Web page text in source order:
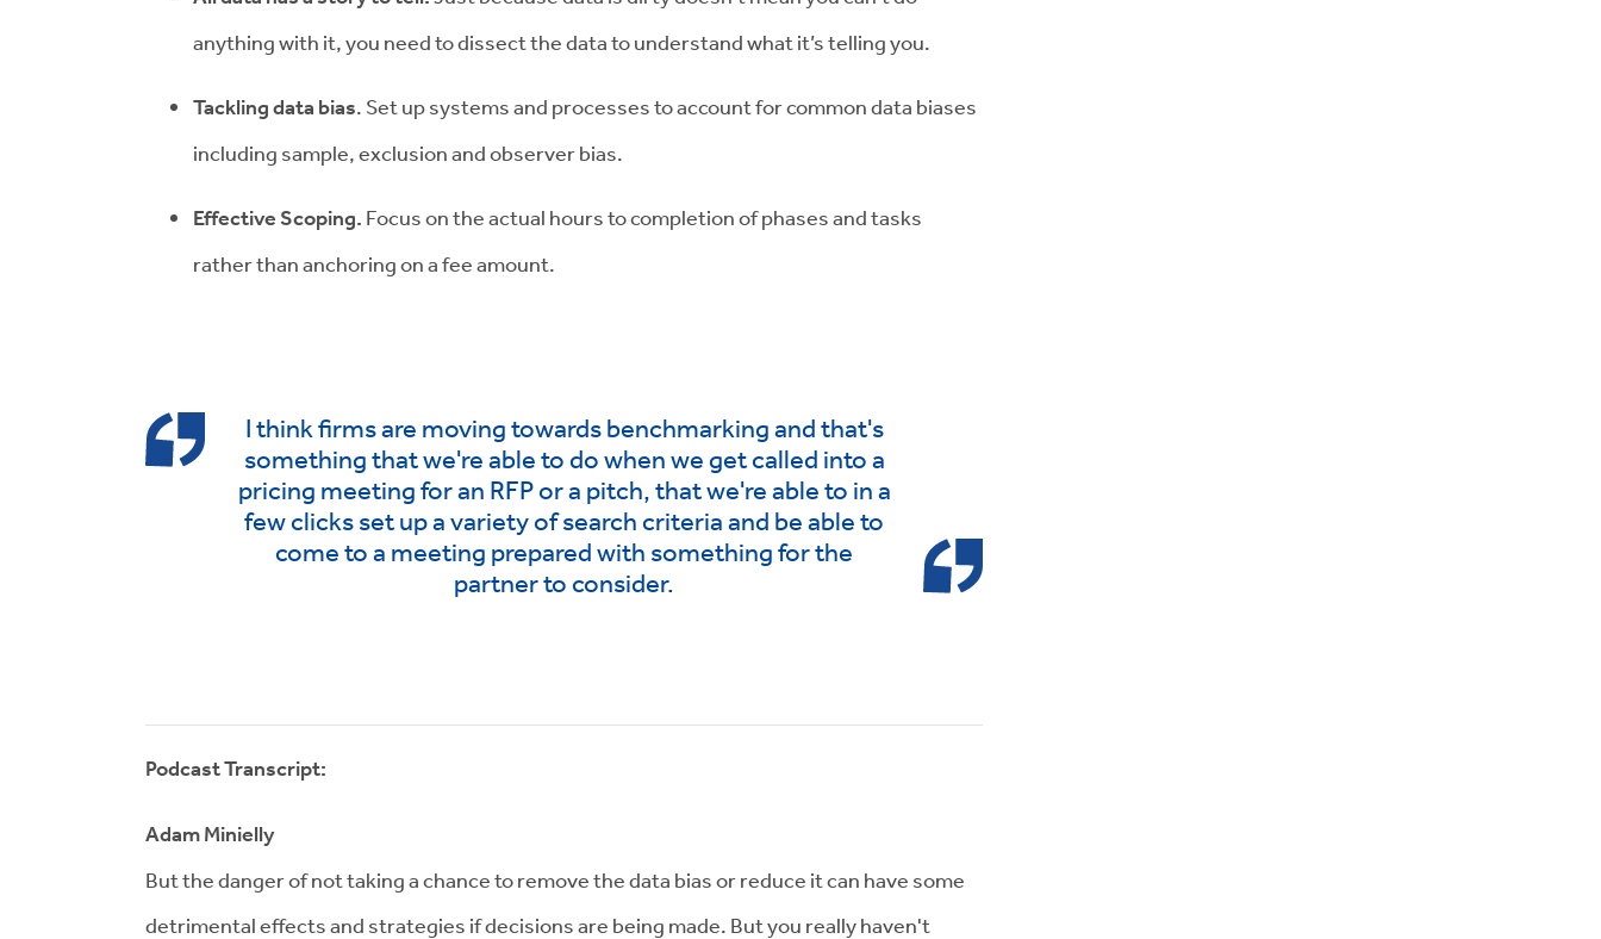
anything with it, you need to dissect the data to understand what it’s telling you.
Tackling data bias. Set up systems and processes to account for common data biases
including sample, exclusion and observer bias.
Effective Scoping. Focus on the actual hours to completion of phases and tasks
rather than anchoring on a fee amount.
I think firms are moving towards benchmarking and that's
something that we're able to do when we get called into a
pricing meeting for an RFP or a pitch, that we're able to in a
few clicks set up a variety of search criteria and be able to
come to a meeting prepared with something for the
partner to consider.
Podcast Transcript:
Adam Minielly
But the danger of not taking a chance to remove the data bias or reduce it can have some
detrimental effects and strategies if decisions are being made. But you really haven't